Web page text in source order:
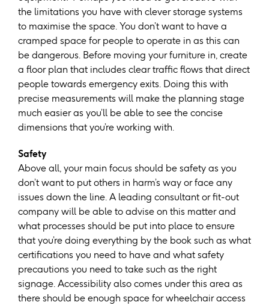
the limitations you have with clever storage systems
to maximise the space. You don’t want to have a
cramped space for people to operate in as this can
be dangerous. Before moving your furniture in, create
a floor plan that includes clear traffic flows that direct
people towards emergency exits. Doing this with
precise measurements will make the planning stage
much easier as you’ll be able to see the concise
dimensions that you’re working with.
Safety
Above all, your main focus should be safety as you
don’t want to put others in harm’s way or face any
issues down the line. A leading consultant or fit-out
company will be able to advise on this matter and
what processes should be put into place to ensure
that you’re doing everything by the book such as what
certifications you need to have and what safety
precautions you need to take such as the right
signage. Accessibility also comes under this area as
there should be enough space for wheelchair access